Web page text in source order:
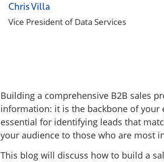
Chris Villa
Vice President of Data Services
Building a comprehensive B2B sales
information: it is the backbone of
essential for identifying leads that
your audience to those who are most
This blog will discuss how to build a